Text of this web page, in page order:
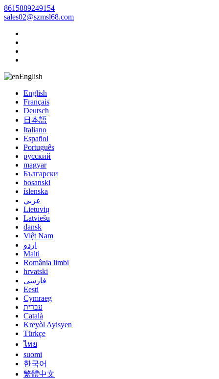
8615889249154
sales02@szmsl68.com
English
English
Français
Deutsch
日本語
Italiano
Español
Português
русский
magyar
Български
bosanski
íslenska
عربي
Lietuvių
Latviešu
dansk
Việt Nam
اردو
Malti
România limbi
hrvatski
فارسی
Eesti
Cymraeg
עברית
Català
Kreyòl Ayisyen
Türkçe
ไทย
suomi
한국어
繁體中文